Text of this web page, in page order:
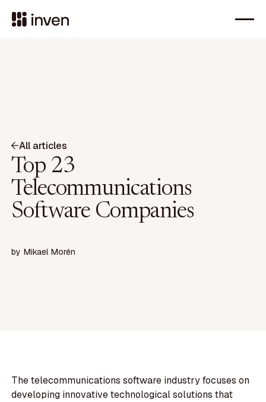
All articles
Top 23
Telecommunications
Software Companies
by Mikael Morén
The telecommunications software industry focuses on
developing innovative technological solutions that